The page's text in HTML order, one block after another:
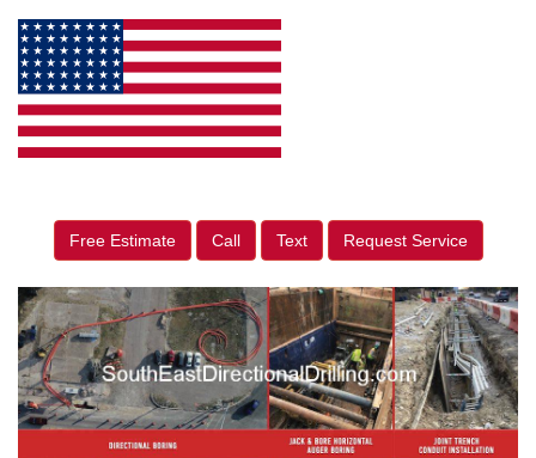
Free Estimate Call Text Request Service